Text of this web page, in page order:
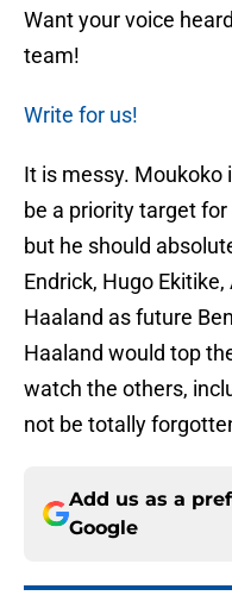
Want your voice
team!
Write for us!
It is messy. Moukoko
be a priority target
but he should
Endrick, Hugo
Haaland as future
Haaland would top
watch the others,
not be totally
Add us as a
Google